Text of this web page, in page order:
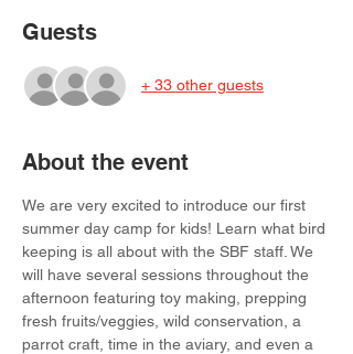
Guests
+ 33 other guests
About the event
We are very excited to introduce our first
summer day camp for kids! Learn what bird
keeping is all about with the SBF staff. We
will have several sessions throughout the
afternoon featuring toy making, prepping
fresh fruits/veggies, wild conservation, a
parrot craft, time in the aviary, and even a